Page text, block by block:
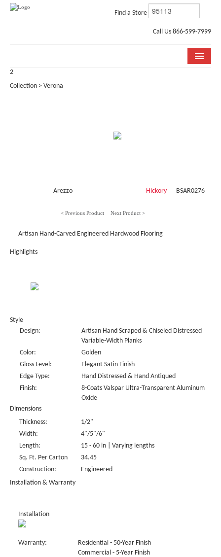
Find a Store
Call Us 866-599-7999
2
Collection > Verona
Arezzo Hickory BSAR0276
< Previous Product Next Product >
Artisan Hand-Carved Engineered Hardwood Flooring
Highlights
Style
Design:
Artisan Hand Scraped & Chiseled Distressed
Variable-Width Planks
Color:
Golden
Gloss Level:
Elegant Satin Finish
Edge Type:
Hand Distressed & Hand Antiqued
Finish:
8-Coats Valspar Ultra-Transparent Aluminum
Oxide
Dimensions
Thickness:
1/2"
Width:
4"/5"/6"
Length:
15 - 60 in | Varying lengths
Sq. Ft. Per Carton
34.45
Construction:
Engineered
Installation & Warranty
Installation
Warranty:
Residential - 50-Year Finish
Commercial - 5-Year Finish